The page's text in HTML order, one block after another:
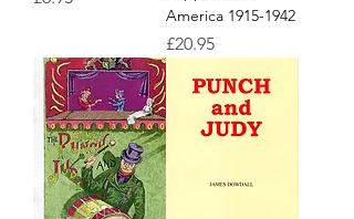
America 1915-1942
Price
£20.95